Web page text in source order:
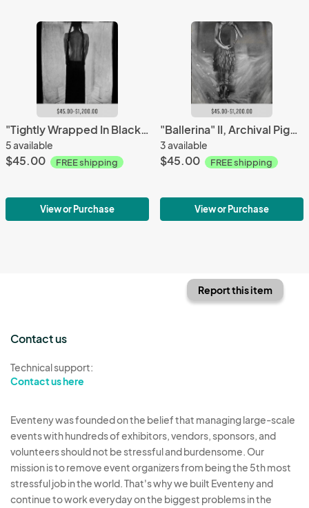
"Tightly Wrapped In Black Love" III, Archival Pigment Print, Limited Editions
5 available
$45.00 FREE shipping
View or Purchase
"Ballerina" II, Archival Pigment Print, Limited Editions
3 available
$45.00 FREE shipping
View or Purchase
Report this item
Contact us
Technical support:
Contact us here
Eventeny was founded on the belief that managing large-scale
events with hundreds of exhibitors, vendors, sponsors, and
volunteers should not be stressful and burdensome. Our
mission is to remove event organizers from being the 5th most
stressful job in the world. That's why we built Eventeny and
continue to work everyday on the biggest problems in the